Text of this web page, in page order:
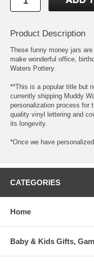
Product Description
These funny money jars
make wonderful office,
Waters Pottery.
**This is a popular title but
currently shipping Muddy
personalization process for
quality vinyl lettering and
its longevity.
*Once we have
CATEGORIES
Home
Baby & Kids Gifts,